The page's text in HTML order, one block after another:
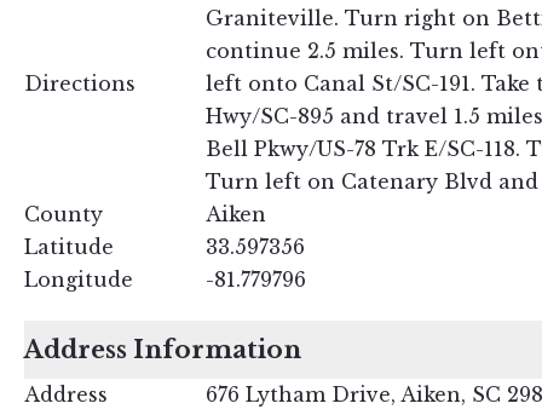
Directions
Graniteville. Turn right on
continue 2.5 miles. Turn left
left onto Canal St/SC-191.
Hwy/SC-895 and travel 1.5
Bell Pkwy/US-78 Trk E/SC-118.
Turn left on Catenary Blvd and
County
Aiken
Latitude
33.597356
Longitude
-81.779796
Address Information
Address
676 Lytham Drive, Aiken, SC